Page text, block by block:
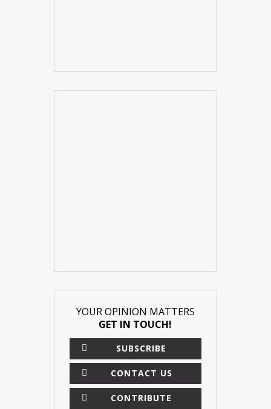
YOUR OPINION MATTERS
GET IN TOUCH!
SUBSCRIBE
CONTACT US
CONTRIBUTE